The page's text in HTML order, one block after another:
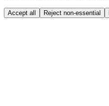
Accept all Reject non-essential